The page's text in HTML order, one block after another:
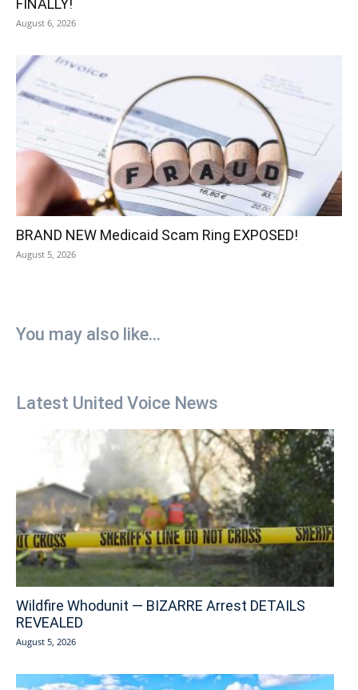
FINALLY!
August 6, 2026
BRAND NEW Medicaid Scam Ring EXPOSED!
August 5, 2026
You may also like...
Latest United Voice News
Wildfire Whodunit — BIZARRE Arrest DETAILS
REVEALED
August 5, 2026